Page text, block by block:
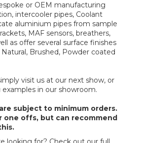
or OEM manufacturing
intercooler pipes, Coolant
aluminium pipes from sample
MAF sensors, breathers,
as offer several surface finishes
Natural, Brushed, Powder coated
visit us at our next show, or
in our showroom.
subject to minimum orders.
one offs, but can recommend